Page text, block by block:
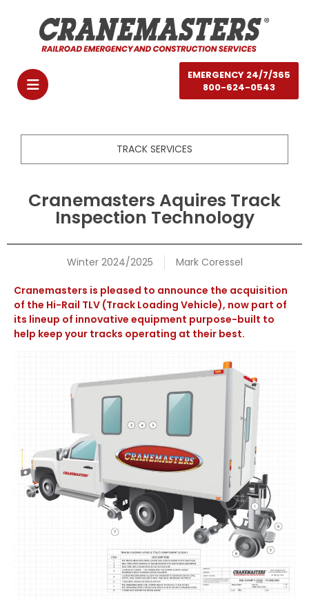
EMERGENCY 24/7/365
800-624-0543
TRACK SERVICES
Cranemasters Aquires Track
Inspection Technology
Winter 2024/2025 Mark Coressel
Cranemasters is pleased to announce the acquisition
of the Hi-Rail TLV (Track Loading Vehicle), now part of
its lineup of innovative equipment purpose-built to
help keep your tracks operating at their best.